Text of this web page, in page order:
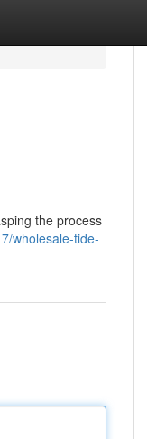
the process
wholesale-tide-